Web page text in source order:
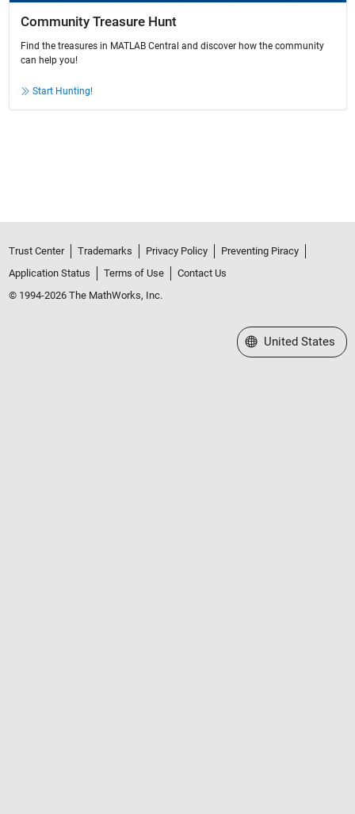
Community Treasure Hunt
Find the treasures in MATLAB Central and discover how the community
can help you!
Start Hunting!
Trust Center Trademarks Privacy Policy
Preventing Piracy
Application Status
Terms of Use
Contact Us
© 1994-2026 The MathWorks, Inc.
Select a Web Site
United States